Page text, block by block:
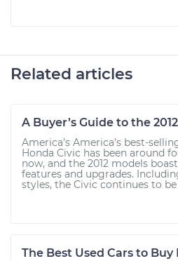
Related articles
A Buyer’s Guide to the
America’s America’s best-
Honda Civic has been around
now, and the 2012 models
features and upgrades.
styles, the Civic continues to
The Best Used Cars to